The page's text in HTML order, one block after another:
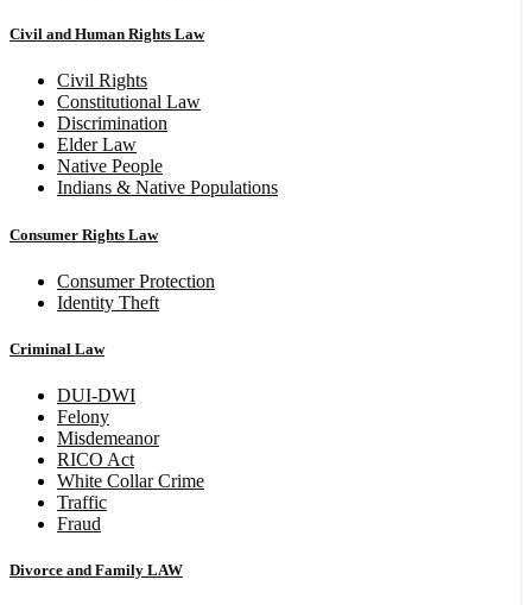
Civil and Human Rights Law
Civil Rights
Constitutional Law
Discrimination
Elder Law
Native People
Indians & Native Populations
Consumer Rights Law
Consumer Protection
Identity Theft
Criminal Law
DUI-DWI
Felony
Misdemeanor
RICO Act
White Collar Crime
Traffic
Fraud
Divorce and Family LAW